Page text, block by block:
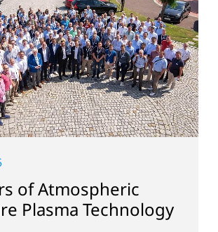
of Atmospheric
Plasma Technology